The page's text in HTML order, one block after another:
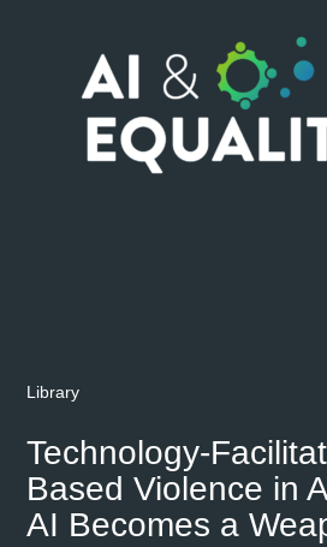
Library
Technology-
Based Violence in
AI Becomes a